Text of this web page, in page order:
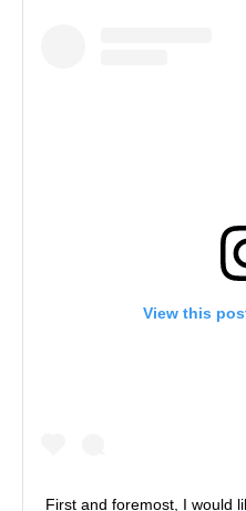
View this
First and foremost, I would